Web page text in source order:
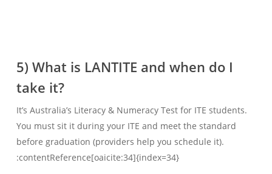
5) What is LANTITE and when do I
take it?
It’s Australia’s Literacy & Numeracy Test for ITE students.
You must sit it during your ITE and meet the standard
before graduation (providers help you schedule it).
:contentReference[oaicite:34]{index=34}